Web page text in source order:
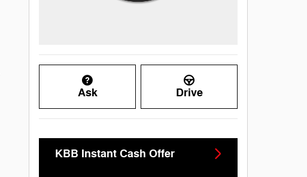
Ask Drive
KBB Instant Cash Offer